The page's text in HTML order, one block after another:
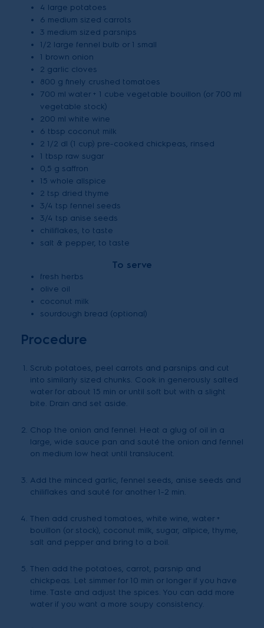
4 large potatoes
6 medium sized carrots
3 medium sized parsnips
1/2 large fennel bulb or 1 small
1 brown onion
2 garlic cloves
800 g finely crushed tomatoes
700 ml water + 1 cube vegetable bouillon (or 700 ml
vegetable stock)
200 ml white wine
6 tbsp coconut milk
2 1/2 dl (1 cup) pre-cooked chickpeas, rinsed
1 tbsp raw sugar
0,5 g saffron
15 whole allspice
2 tsp dried thyme
3/4 tsp fennel seeds
3/4 tsp anise seeds
chiliflakes, to taste
salt & pepper, to taste
To serve
fresh herbs
olive oil
coconut milk
sourdough bread (optional)
Procedure
Scrub potatoes, peel carrots and parsnips and cut
into similarly sized chunks. Cook in generously salted
water for about 15 min or until soft but with a slight
bite. Drain and set aside.
Chop the onion and fennel. Heat a glug of oil in a
large, wide sauce pan and sauté the onion and fennel
on medium low heat until translucent.
Add the minced garlic, fennel seeds, anise seeds and
chiliflakes and sauté for another 1-2 min.
Then add crushed tomatoes, white wine, water +
bouillon (or stock), coconut milk, sugar, allpice, thyme,
salt and pepper and bring to a boil.
Then add the potatoes, carrot, parsnip and
chickpeas. Let simmer for 10 min or longer if you have
time. Taste and adjust the spices. You can add more
water if you want a more soupy consistency.